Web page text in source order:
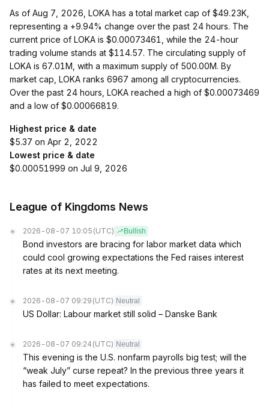
As of Aug 7, 2026, LOKA has a total market cap of $49.23K,
representing a +9.94% change over the past 24 hours. The
current price of LOKA is $0.00073461, while the 24-hour
trading volume stands at $114.57. The circulating supply of
LOKA is 67.01M, with a maximum supply of 500.00M. By
market cap, LOKA ranks 6967 among all cryptocurrencies.
Over the past 24 hours, LOKA reached a high of $0.00073469
and a low of $0.00066819.
Highest price & date
$5.37 on Apr 2, 2022
Lowest price & date
$0.00051999 on Jul 9, 2026
League of Kingdoms News
2026-08-07 10:05 (UTC) Bullish
Bond investors are bracing for labor market data which
could cool growing expectations the Fed raises interest
rates at its next meeting.
2026-08-07 09:29 (UTC) Neutral
US Dollar: Labour market still solid – Danske Bank
2026-08-07 09:24 (UTC) Neutral
This evening is the U.S. nonfarm payrolls big test; will the
“weak July” curse repeat? In the previous three years it
has failed to meet expectations.